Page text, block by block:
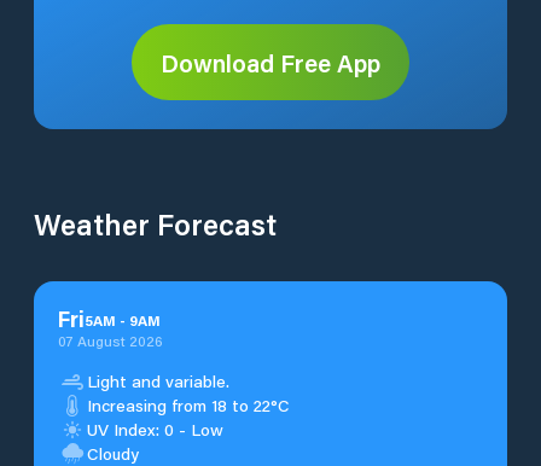
Download Free App
Weather Forecast
Fri5AM - 9AM
07 August 2026
Light and variable.
Increasing from 18 to 22°C
UV Index: 0 - Low
Cloudy